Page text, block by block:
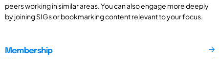
peers working in similar areas. You can also engage more deeply
by joining SIGs or bookmarking content relevant to your focus.
Membership